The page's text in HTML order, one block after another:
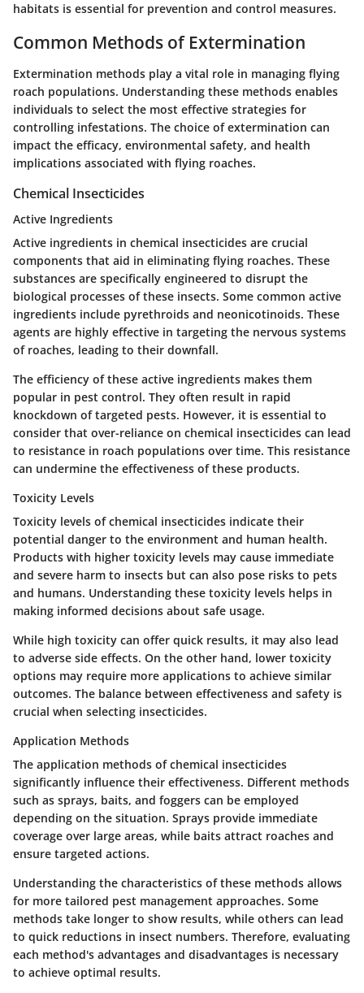
habitats is essential for prevention and control measures.
Common Methods of Extermination
Extermination methods play a vital role in managing flying
roach populations. Understanding these methods enables
individuals to select the most effective strategies for
controlling infestations. The choice of extermination can
impact the efficacy, environmental safety, and health
implications associated with flying roaches.
Chemical Insecticides
Active Ingredients
Active ingredients in chemical insecticides are crucial
components that aid in eliminating flying roaches. These
substances are specifically engineered to disrupt the
biological processes of these insects. Some common active
ingredients include pyrethroids and neonicotinoids. These
agents are highly effective in targeting the nervous systems
of roaches, leading to their downfall.
The efficiency of these active ingredients makes them
popular in pest control. They often result in rapid
knockdown of targeted pests. However, it is essential to
consider that over-reliance on chemical insecticides can lead
to resistance in roach populations over time. This resistance
can undermine the effectiveness of these products.
Toxicity Levels
Toxicity levels of chemical insecticides indicate their
potential danger to the environment and human health.
Products with higher toxicity levels may cause immediate
and severe harm to insects but can also pose risks to pets
and humans. Understanding these toxicity levels helps in
making informed decisions about safe usage.
While high toxicity can offer quick results, it may also lead
to adverse side effects. On the other hand, lower toxicity
options may require more applications to achieve similar
outcomes. The balance between effectiveness and safety is
crucial when selecting insecticides.
Application Methods
The application methods of chemical insecticides
significantly influence their effectiveness. Different methods
such as sprays, baits, and foggers can be employed
depending on the situation. Sprays provide immediate
coverage over large areas, while baits attract roaches and
ensure targeted actions.
Understanding the characteristics of these methods allows
for more tailored pest management approaches. Some
methods take longer to show results, while others can lead
to quick reductions in insect numbers. Therefore, evaluating
each method's advantages and disadvantages is necessary
to achieve optimal results.